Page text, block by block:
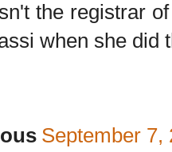
the registrar
when she did
September 7,